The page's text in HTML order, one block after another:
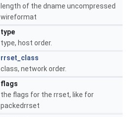
length of the dname uncompressed
wireformat
type
type, host order.
rrset_class
class, network order.
flags
the flags for the rrset, like for
packedrrset